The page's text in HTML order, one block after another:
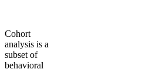
Cohort
analysis is a
subset of
behavioral